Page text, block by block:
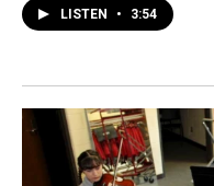
LISTEN • 3:54